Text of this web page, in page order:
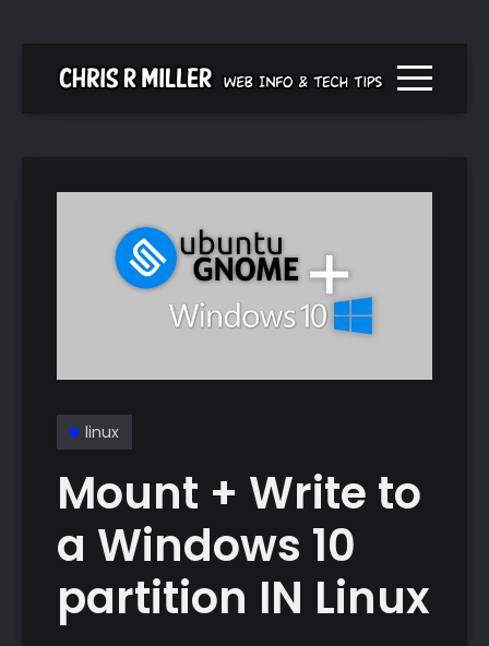
Menu
linux
Mount + Write to
a Windows 10
partition IN Linux